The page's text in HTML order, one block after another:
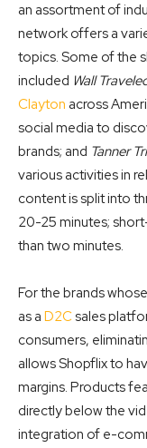
an assortment of
network offers a
topics. Some of the
included Wall
Clayton across
social media to
brands; and Tanner
various activities in
content is split into
20-25 minutes;
than two minutes.
For the brands
as a D2Csales
consumers,
allows Shopflix to
margins. Products
directly below the
integration of e-